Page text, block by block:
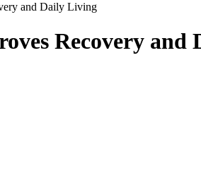
and Daily Living
Recovery